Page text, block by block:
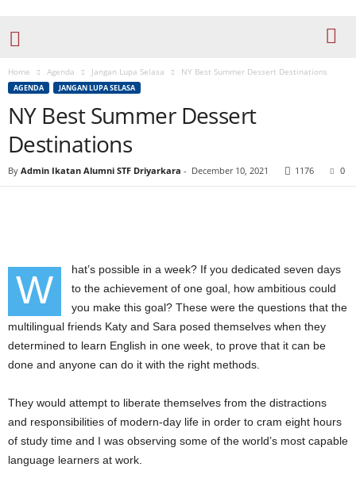
Home Agenda Jangan Lupa Selasa NY Best Summer Dessert Destinations
AGENDA JANGAN LUPA SELASA
NY Best Summer Dessert
Destinations
By Admin Ikatan Alumni STF Driyarkara - December 10, 2021 1176 0
W
hat’s possible in a week? If you dedicated seven days
to the achievement of one goal, how ambitious could
you make this goal? These were the questions that the
multilingual friends Katy and Sara posed themselves when they
determined to learn English in one week, to prove that it can be
done and anyone can do it with the right methods.
They would attempt to liberate themselves from the distractions
and responsibilities of modern-day life in order to cram eight hours
of study time and I was observing some of the world’s most capable
language learners at work.